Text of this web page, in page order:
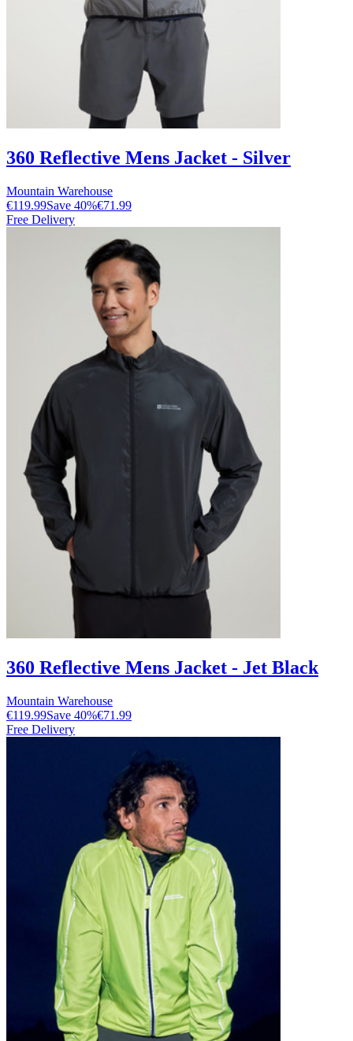
360 Reflective Mens Jacket - Silver
Mountain Warehouse
€119.99Save 40%€71.99
Free Delivery
360 Reflective Mens Jacket - Jet Black
Mountain Warehouse
€119.99Save 40%€71.99
Free Delivery